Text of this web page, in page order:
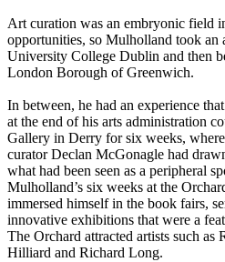
Art curation was an embryonic field
opportunities, so Mulholland took an
University College Dublin and then
London Borough of Greenwich.
In between, he had an experience
at the end of his arts administration
Gallery in Derry for six weeks,
curator Declan McGonagle had
what had been seen as a peripheral
Mulholland’s six weeks at the
immersed himself in the book fairs,
innovative exhibitions that were a
The Orchard attracted artists such as
Hilliard and Richard Long.